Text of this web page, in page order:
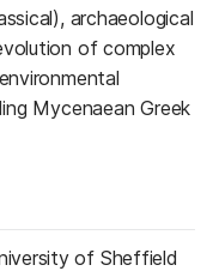
archaeological
of complex
Mycenaean Greek
of Sheffield